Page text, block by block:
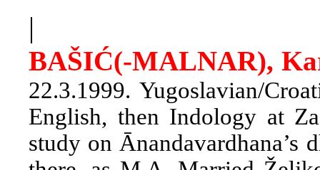
|
BAŠIĆ(-MALNAR),
22.3.1999. Yugoslavian/
English, then Indology at
study on